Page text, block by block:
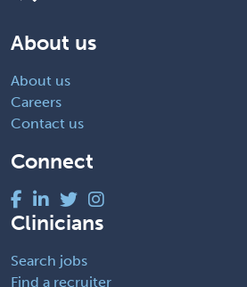
About us
About us
Careers
Contact us
Connect
Clinicians
Search jobs
Find a recruiter